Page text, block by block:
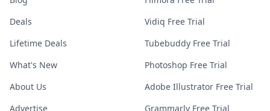
Deals
Lifetime Deals
What's New
About Us
Advertise
Vidiq Free Trial
Tubebuddy Free Trial
Photoshop Free Trial
Adobe Illustrator Free Trial
Grammarly Free Trial